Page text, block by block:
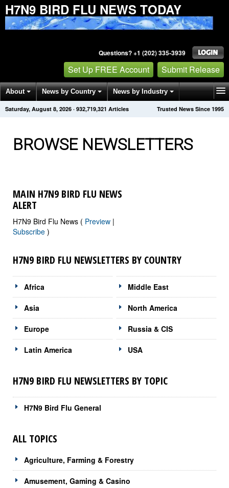
H7N9 BIRD FLU NEWS TODAY
Questions? +1 (202) 335-3939
Set Up FREE Account Submit Release
About News by Country News by Industry
Get News Alerts Press Releases Trusted News Since 1995
Saturday, August 8, 2026 · 932,719,330 Articles
BROWSE NEWSLETTERS
MAIN H7N9 BIRD FLU NEWS
ALERT
H7N9 Bird Flu News ( Preview |
Subscribe )
H7N9 BIRD FLU NEWSLETTERS BY COUNTRY
Africa
Asia
Europe
Latin America
Middle East
North America
Russia & CIS
USA
H7N9 BIRD FLU NEWSLETTERS BY TOPIC
H7N9 Bird Flu General
ALL TOPICS
Agriculture, Farming & Forestry
Amusement, Gaming & Casino